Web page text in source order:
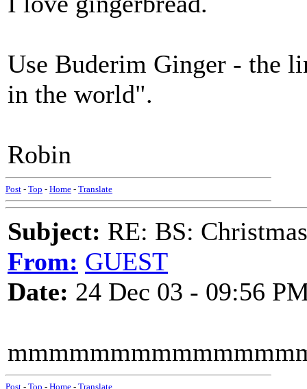
Use Buderim Ginger - the
in the world".
Robin
Post - Top - Home - Translate
Subject: RE: BS:
From: GUEST
Date: 24 Dec 03 - 09:56
Post - Top - Home - Translate